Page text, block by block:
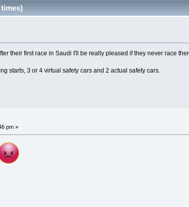
their first race in Saudi I'll be really pleased if they never race
starts, 3 or 4 virtual safety cars and 2 actual safety cars.
pm »